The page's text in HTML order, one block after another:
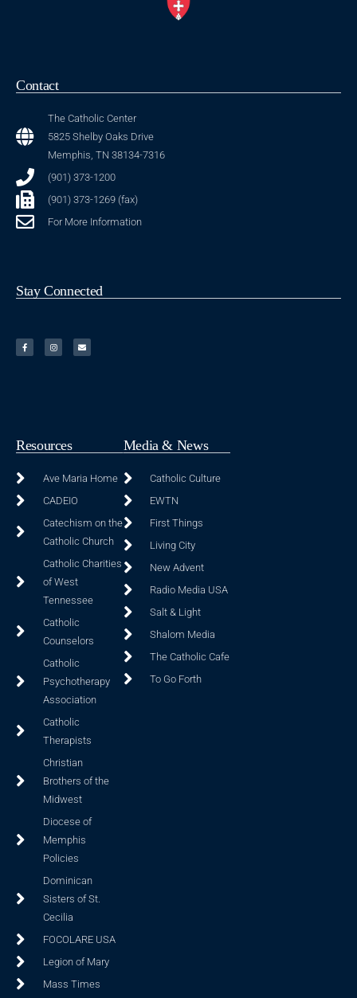
Contact
The Catholic Center
5825 Shelby Oaks Drive
Memphis, TN 38134-7316
(901) 373-1200
(901) 373-1269 (fax)
For More Information
Stay Connected
Resources
Ave Maria Home
CADEIO
Catechism on the
Catholic Church
Catholic Charities
of West
Tennessee
Catholic
Counselors
Catholic
Psychotherapy
Association
Catholic
Therapists
Christian
Brothers of the
Midwest
Diocese of
Memphis
Policies
Dominican
Sisters of St.
Cecilia
FOCOLARE USA
Legion of Mary
Mass Times
Media & News
Catholic Culture
EWTN
First Things
Living City
New Advent
Radio Media USA
Salt & Light
Shalom Media
The Catholic Cafe
To Go Forth